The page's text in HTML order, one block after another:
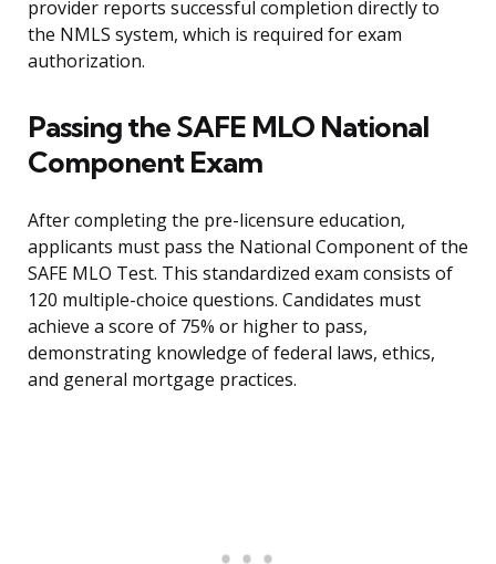
provider reports successful completion directly to
the NMLS system, which is required for exam
authorization.
Passing the SAFE MLO National
Component Exam
After completing the pre-licensure education,
applicants must pass the National Component of the
SAFE MLO Test. This standardized exam consists of
120 multiple-choice questions. Candidates must
achieve a score of 75% or higher to pass,
demonstrating knowledge of federal laws, ethics,
and general mortgage practices.